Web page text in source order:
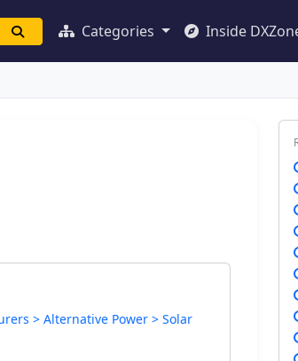
Categories Inside
> Alternative Power > Solar